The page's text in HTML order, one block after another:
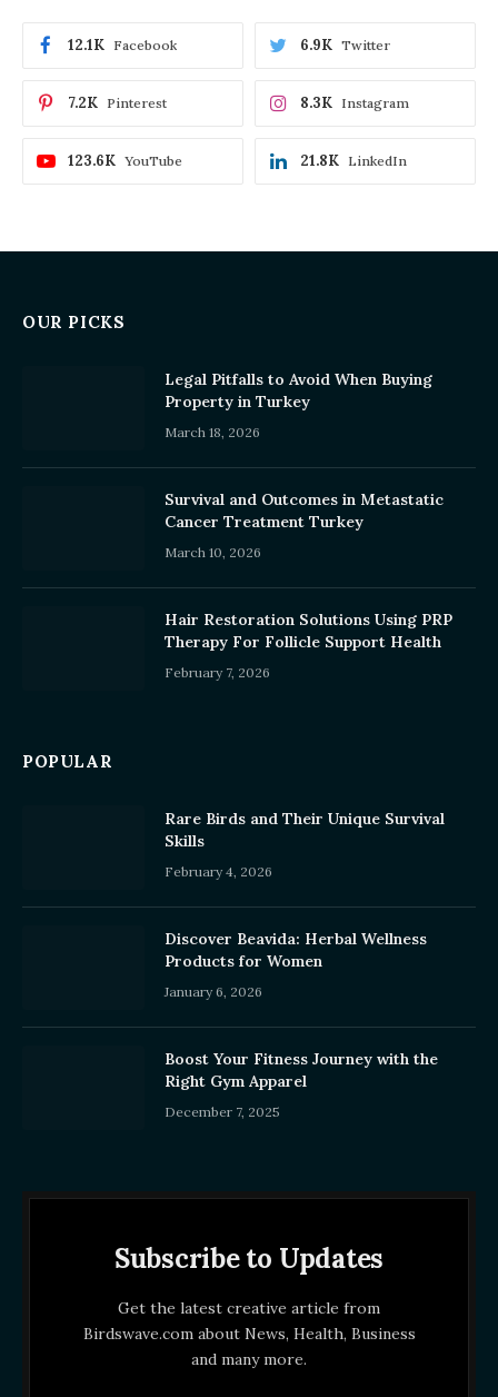
Facebook
12.1K Twitter
6.9K
Pinterest
7.2K Instagram
8.3K
YouTube
123.6K LinkedIn
21.8K
OUR PICKS
Legal Pitfalls to Avoid When Buying
Property in Turkey
March 18, 2026
Survival and Outcomes in Metastatic
Cancer Treatment Turkey
March 10, 2026
Hair Restoration Solutions Using PRP
Therapy For Follicle Support Health
February 7, 2026
POPULAR
Rare Birds and Their Unique Survival
Skills
February 4, 2026
Discover Beavida: Herbal Wellness
Products for Women
January 6, 2026
Boost Your Fitness Journey with the
Right Gym Apparel
December 7, 2025
Subscribe to Updates
Get the latest creative article from
Birdswave.com about News, Health, Business
and many more.